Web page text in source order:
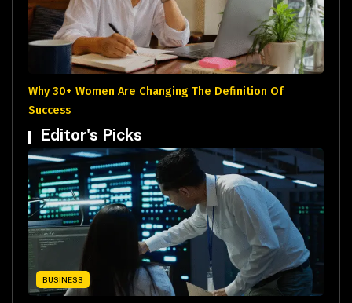
Why 30+ Women Are Changing The Definition Of
Success
Editor's Picks
BUSINESS